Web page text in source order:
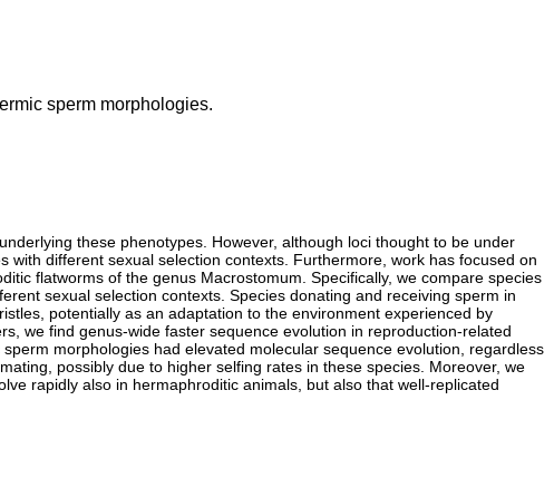
sperm morphologies.
these phenotypes. However, although loci thought to be under
different sexual selection contexts. Furthermore, work has focused on
flatworms of the genus Macrostomum. Specifically, we compare species
sexual selection contexts. Species donating and receiving sperm in
potentially as an adaptation to the environment experienced by
we find genus-wide faster sequence evolution in reproduction-related
morphologies had elevated molecular sequence evolution, regardless
possibly due to higher selfing rates in these species. Moreover, we
rapidly also in hermaphroditic animals, but also that well-replicated